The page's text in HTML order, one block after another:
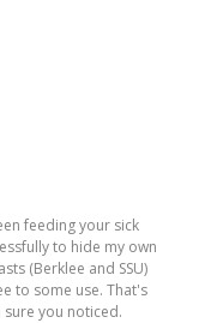
feeding your sick
to hide my own
(Berklee and SSU)
to some use. That's
sure you noticed.